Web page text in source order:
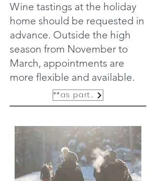
Wine tastings at the holiday
home should be requested in
advance. Outside the high
season from November to
March, appointments are
more flexible and available.
**as part of the exclusive services**